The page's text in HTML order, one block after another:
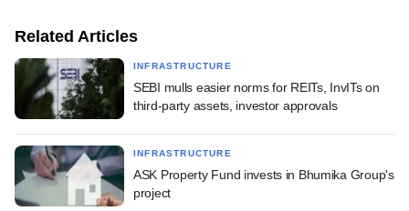
Related Articles
INFRASTRUCTURE
SEBI mulls easier norms for REITs, InvITs on
third-party assets, investor approvals
INFRASTRUCTURE
ASK Property Fund invests in Bhumika Group's
project